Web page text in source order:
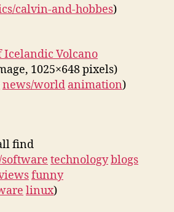
calvin-and-hobbes)
Volcano
1025×648 pixels)
news/world animation)
find
technologyblogs
funny
linux)